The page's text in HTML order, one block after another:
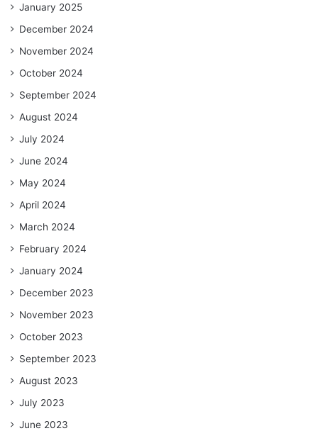
January 2025
December 2024
November 2024
October 2024
September 2024
August 2024
July 2024
June 2024
May 2024
April 2024
March 2024
February 2024
January 2024
December 2023
November 2023
October 2023
September 2023
August 2023
July 2023
June 2023